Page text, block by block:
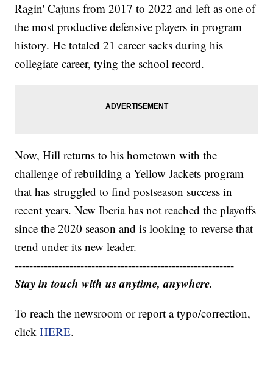
Ragin' Cajuns from 2017 to 2022 and left as one of
the most productive defensive players in program
history. He totaled 21 career sacks during his
collegiate career, tying the school record.
Now, Hill returns to his hometown with the
challenge of rebuilding a Yellow Jackets program
that has struggled to find postseason success in
recent years. New Iberia has not reached the playoffs
since the 2020 season and is looking to reverse that
trend under its new leader.
------------------------------------------------------------
Stay in touch with us anytime, anywhere.
To reach the newsroom or report a typo/correction,
clickHERE.